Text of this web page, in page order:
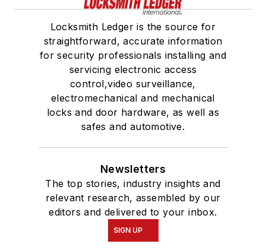
Locksmith Ledger is the source for
straightforward, accurate information
for security professionals installing and
servicing electronic access
control,video surveillance,
electromechanical and mechanical
locks and door hardware, as well as
safes and automotive.
Newsletters
The top stories, industry insights and
relevant research, assembled by our
editors and delivered to your inbox.
SIGN UP